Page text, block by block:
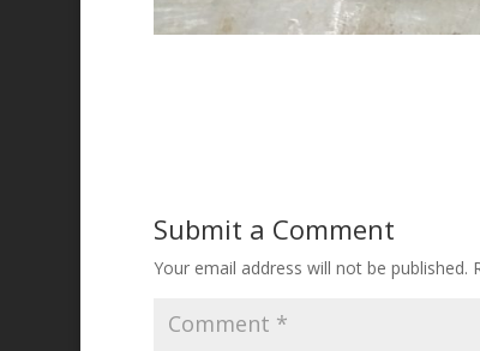
Submit a Comment
Your email address will not be published.